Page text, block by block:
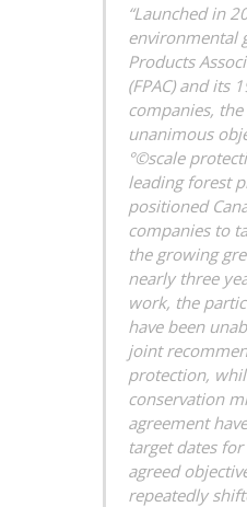
“Launched in
environmental
Products
(FPAC) and its
companies, the
unanimous
°©scale
leading forest
positioned
companies to
the growing
nearly three
work, the
have been
joint
protection,
conservation
agreement
target dates
agreed
repeatedly